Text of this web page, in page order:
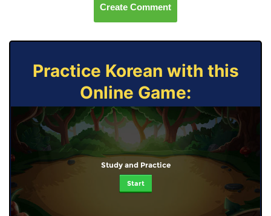
Create Comment
Practice Korean with this
Online Game:
Study and Practice
Start